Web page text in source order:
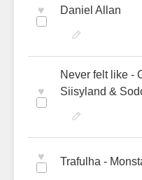
♥
Daniel Allan
♥
Never felt like -
Siisyland &
♥ Trafulha -